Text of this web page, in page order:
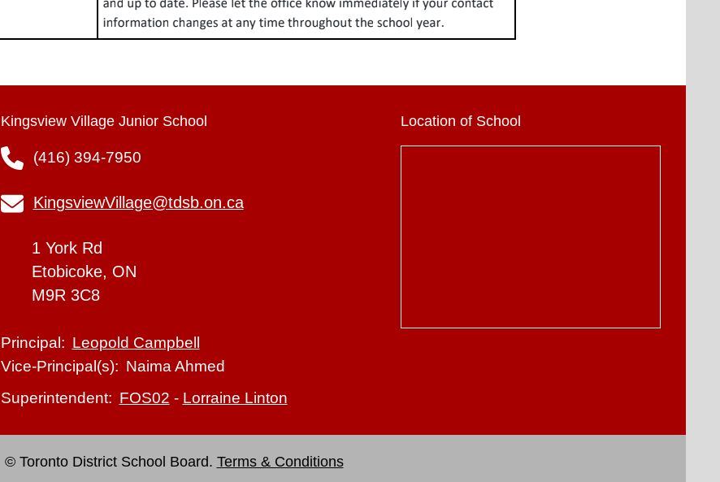
Kingsview Village Junior School
(416) 394-7950
KingsviewVillage@tdsb.on.ca
1 York Rd
Etobicoke, ON
M9R 3C8
Principal: Leopold Campbell
Vice-Principal(s): Naima Ahmed
Superintendent: FOS02 - Lorraine Linton
Location of School
© Toronto District School Board. Terms & Conditions